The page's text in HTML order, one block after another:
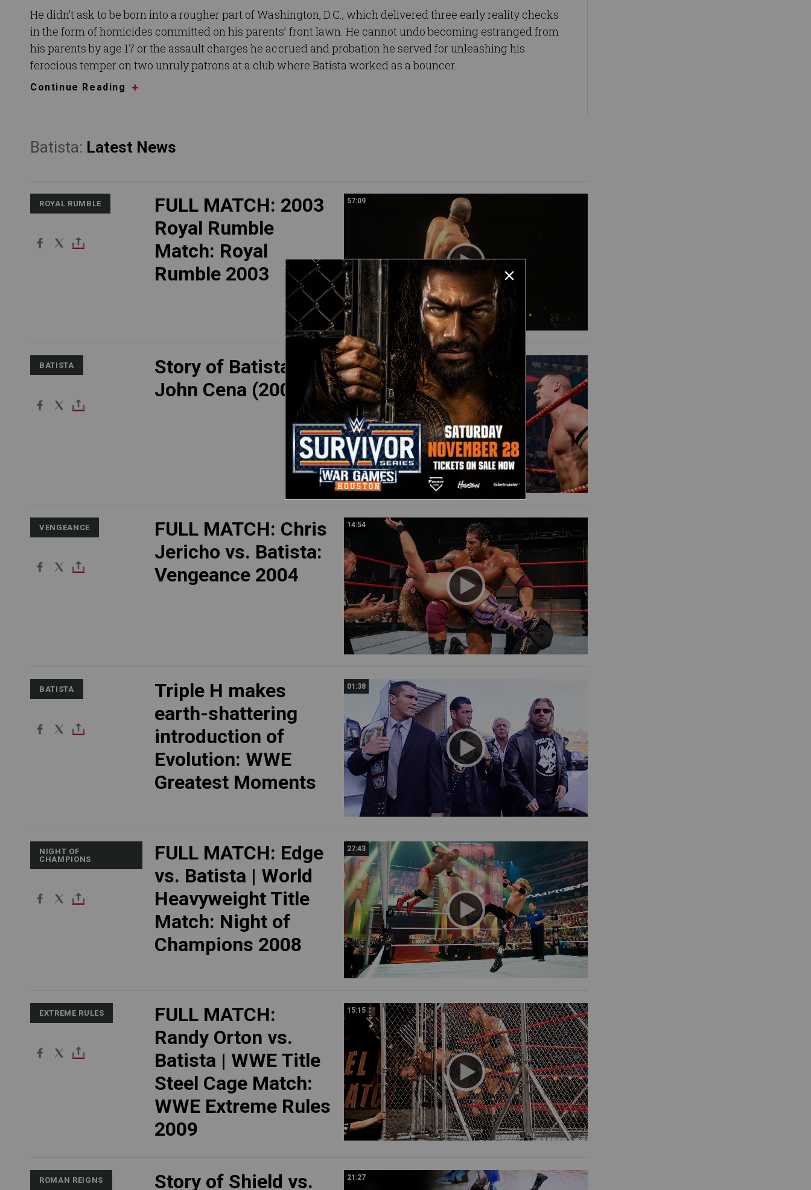
He didn’t ask to be born into a rougher part of Washington, D.C., which delivered three early reality checks
in the form of homicides committed on his parents’ front lawn. He cannot undo becoming estranged from
his parents by age 17 or the assault charges he accrued and probation he served for unleashing his
ferocious temper on two unruly patrons at a club where Batista worked as a bouncer.
Continue Reading
Batista: Latest News
57:09
ROYAL RUMBLE
FULL MATCH: 2003
Royal Rumble
Match: Royal
Rumble 2003
39:32
BATISTA
Story of Batista vs.
John Cena (2008)
14:54
VENGEANCE
FULL MATCH: Chris
Jericho vs. Batista:
Vengeance 2004
01:38
BATISTA
Triple H makes
earth-shattering
introduction of
Evolution: WWE
Greatest Moments
27:43
NIGHT OF
CHAMPIONS
FULL MATCH: Edge
vs. Batista | World
Heavyweight Title
Match: Night of
Champions 2008
15:15
EXTREME RULES
FULL MATCH:
Randy Orton vs.
Batista | WWE Title
Steel Cage Match:
WWE Extreme Rules
2009
21:27
ROMAN REIGNS Story of Shield vs.